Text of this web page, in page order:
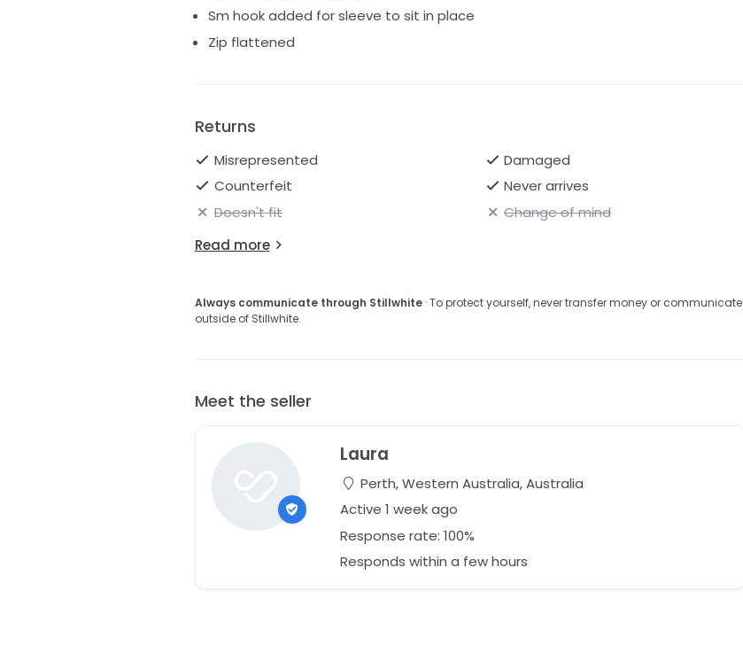
Sm hook added for sleeve to sit in place
Zip flattened
Returns
Misrepresented
Damaged
Counterfeit
Never arrives
Doesn't fit
Change of mind
Read more
Always communicate through Stillwhite· To protect yourself, never transfer money or communicate
outside of Stillwhite.
Meet the seller
Laura
Perth, Western Australia, Australia
Active 1 week ago
Response rate: 100%
Responds within a few hours